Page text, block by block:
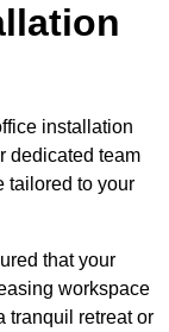
installation
dedicated team
tailored to your
that your
workspace
tranquil retreat or